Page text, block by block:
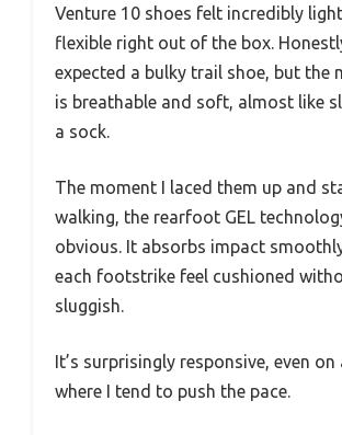
Venture 10 shoes felt incredibly
flexible right out of the box.
expected a bulky trail shoe, but the
is breathable and soft, almost like
a sock.
The moment I laced them up and
walking, the rearfoot GEL
obvious. It absorbs impact
each footstrike feel cushioned
sluggish.
It’s surprisingly responsive, even
where I tend to push the pace.